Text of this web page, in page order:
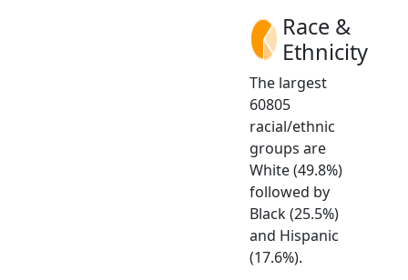
Race &
Ethnicity
The largest
60805
racial/ethnic
groups are
White (49.8%)
followed by
Black (25.5%)
and Hispanic
(17.6%).